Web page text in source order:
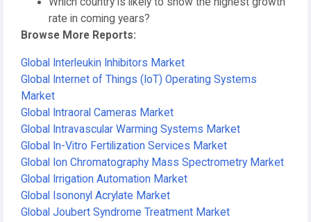
rate in coming years?
Browse More Reports:
Global Interleukin Inhibitors Market
Global Internet of Things (IoT) Operating Systems
Market
Global Intraoral Cameras Market
Global Intravascular Warming Systems Market
Global In-Vitro Fertilization Services Market
Global Ion Chromatography Mass Spectrometry Market
Global Irrigation Automation Market
Global Isononyl Acrylate Market
Global Joubert Syndrome Treatment Market